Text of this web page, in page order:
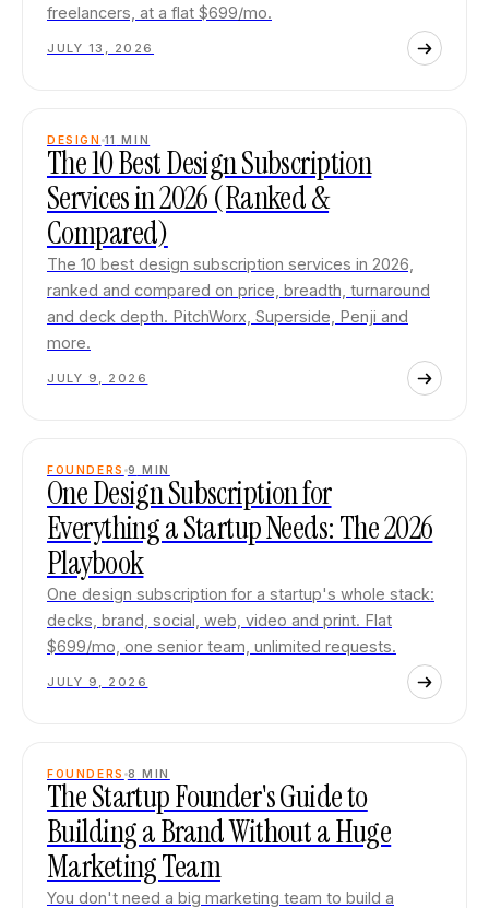
freelancers, at a flat $699/mo.
JULY 13, 2026
DESIGN 11 MIN
The 10 Best Design Subscription
Services in 2026 (Ranked &
Compared)
The 10 best design subscription services in 2026,
ranked and compared on price, breadth, turnaround
and deck depth. PitchWorx, Superside, Penji and
more.
JULY 9, 2026
FOUNDERS 9 MIN
One Design Subscription for
Everything a Startup Needs: The 2026
Playbook
One design subscription for a startup's whole stack:
decks, brand, social, web, video and print. Flat
$699/mo, one senior team, unlimited requests.
JULY 9, 2026
FOUNDERS 8 MIN
The Startup Founder's Guide to
Building a Brand Without a Huge
Marketing Team
You don't need a big marketing team to build a